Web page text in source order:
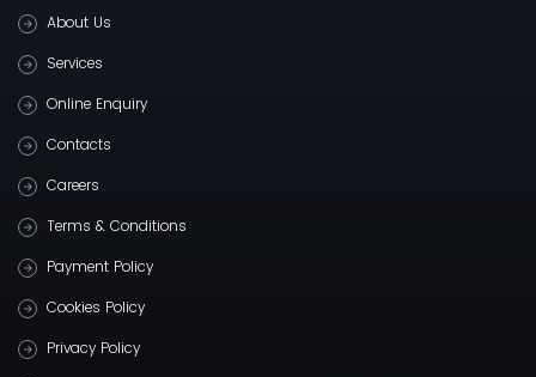
About Us
Services
Online Enquiry
Contacts
Careers
Terms & Conditions
Payment Policy
Cookies Policy
Privacy Policy